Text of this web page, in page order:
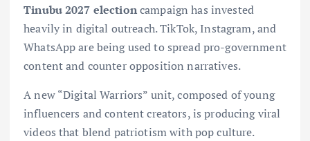
Tinubu 2027 electioncampaign has invested
heavily in digital outreach. TikTok, Instagram, and
WhatsApp are being used to spread pro-government
content and counter opposition narratives.
A new “Digital Warriors” unit, composed of young
influencers and content creators, is producing viral
videos that blend patriotism with pop culture.